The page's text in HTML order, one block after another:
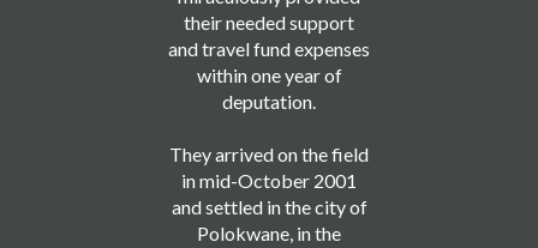
their needed support
and travel fund expenses
within one year of
deputation.
They arrived on the field
in mid-October 2001
and settled in the city of
Polokwane, in the